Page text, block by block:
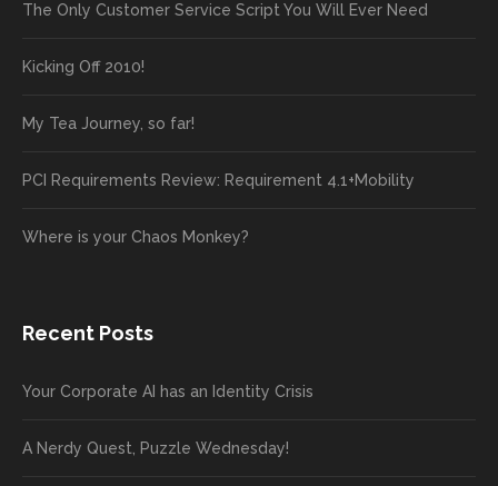
The Only Customer Service Script You Will Ever Need
Kicking Off 2010!
My Tea Journey, so far!
PCI Requirements Review: Requirement 4.1+Mobility
Where is your Chaos Monkey?
Recent Posts
Your Corporate AI has an Identity Crisis
A Nerdy Quest, Puzzle Wednesday!